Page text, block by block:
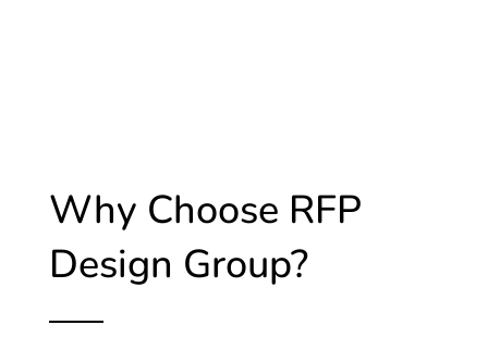
Why Choose RFP
Design Group?